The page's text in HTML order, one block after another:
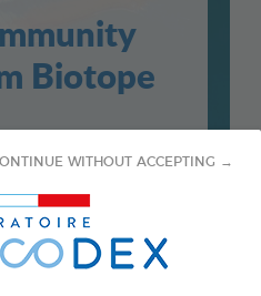
WITHOUT ACCEPTING →
Biotope
carefully, to
problems.